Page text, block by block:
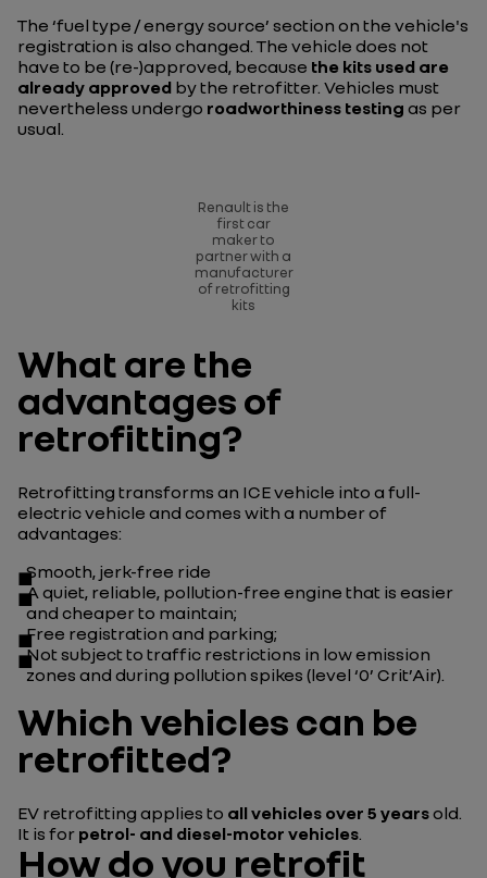
The ‘fuel type / energy source’ section on the vehicle's
registration is also changed. The vehicle does not
have to be (re-)approved, because the kits used are
already approved by the retrofitter. Vehicles must
nevertheless undergo roadworthiness testing as per
usual.
Renault is the
first car
maker to
partner with a
manufacturer
of retrofitting
kits
What are the
advantages of
retrofitting?
Retrofitting transforms an ICE vehicle into a full-
electric vehicle and comes with a number of
advantages:
Smooth, jerk-free ride
A quiet, reliable, pollution-free engine that is easier
and cheaper to maintain;
Free registration and parking;
Not subject to traffic restrictions in low emission
zones and during pollution spikes (level ‘0’ Crit’Air).
Which vehicles can be
retrofitted?
EV retrofitting applies to all vehicles over 5 yearsold.
It is for petrol- and diesel-motor vehicles.
How do you retrofit